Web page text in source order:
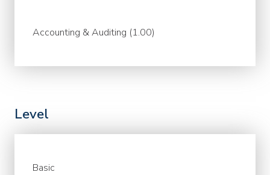
Accounting & Auditing (1.00)
Level
Basic